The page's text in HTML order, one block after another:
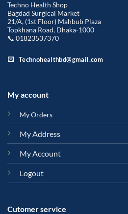
Techno Health Shop
Bagdad Surgical Market
21/A, (1st Floor) Mahbub Plaza
Topkhana Road, Dhaka-1000
📞 01823537370
Technohealthbd@gmail.com
My account
My Orders
My Address
My Account
Logout
Cutomer service